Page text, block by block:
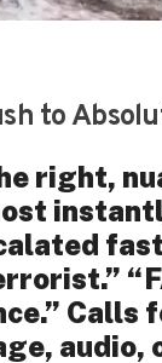
to
right,
Calls
audio,